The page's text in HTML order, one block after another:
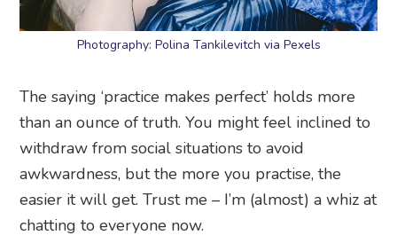
Photography: Polina Tankilevitch via Pexels
The saying ‘practice makes perfect’ holds more
than an ounce of truth. You might feel inclined to
withdraw from social situations to avoid
awkwardness, but the more you practise, the
easier it will get. Trust me – I’m (almost) a whiz at
chatting to everyone now.